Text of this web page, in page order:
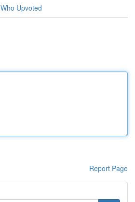
Who Upvoted
Report Page